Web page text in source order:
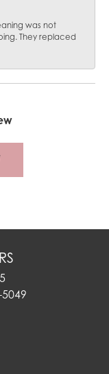
was not
They replaced